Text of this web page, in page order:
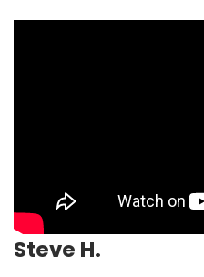
Steve H.